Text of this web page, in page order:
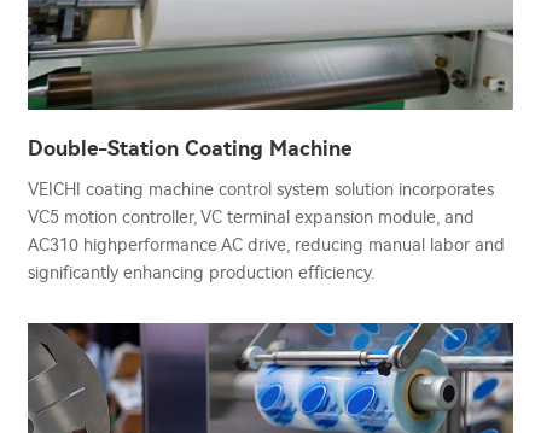
Double-Station Coating Machine
VEICHI coating machine control system solution incorporates
VC5 motion controller, VC terminal expansion module, and
AC310 highperformance AC drive, reducing manual labor and
significantly enhancing production efficiency.